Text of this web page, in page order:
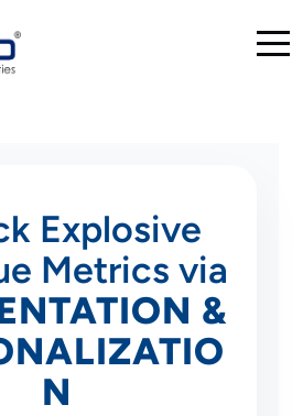
Explosive
Metrics via
&
N